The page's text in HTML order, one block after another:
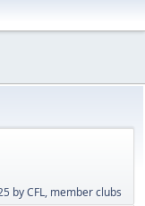
by CFL, member clubs